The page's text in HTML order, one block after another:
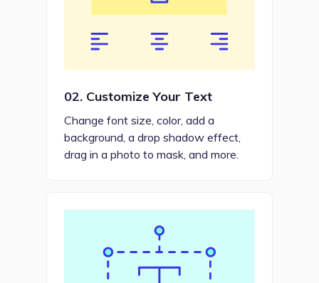
02. Customize Your Text
Change font size, color, add a
background, a drop shadow effect,
drag in a photo to mask, and more.